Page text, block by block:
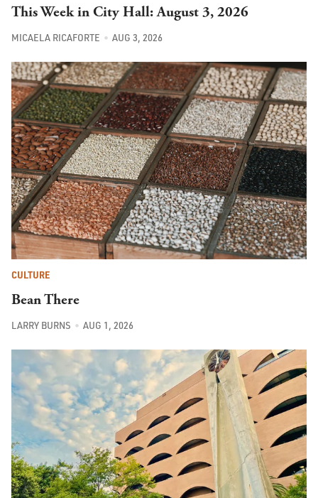
This Week in City Hall: August 3, 2026
MICAELA RICAFORTE AUG 3, 2026
CULTURE
Bean There
LARRY BURNS AUG 1, 2026